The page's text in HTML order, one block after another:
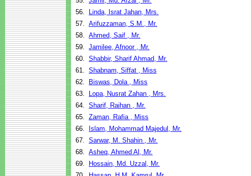
56.
Linda, Israt Jahan, Mrs.
57. Arifuzzaman, S.M., Mr.
58. Ahmed, Saif , Mr.
59. Jamilee, Afnoor , Mr.
60. Shabbir, Sharif Ahmad, Mr.
61. Shabnam, Siffat , Miss
62.
Biswas, Dola , Miss
63.
Lopa, Nusrat Zahan , Mrs.
64. Sharif, Raihan , Mr.
65. Zaman, Rafia , Miss
66.
Islam, Mohammad Majedul, Mr.
67. Sarwar, M. Shahin , Mr.
68. Asheq, Ahmed Al, Mr.
69.
Hossain, Md. Uzzal, Mr.